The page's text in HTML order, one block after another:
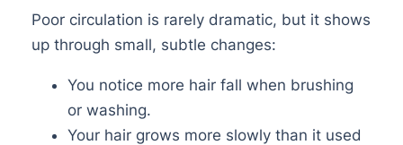
Poor circulation is rarely dramatic, but it shows
up through small, subtle changes:
You notice more hair fall when brushing
or washing.
Your hair grows more slowly than it used